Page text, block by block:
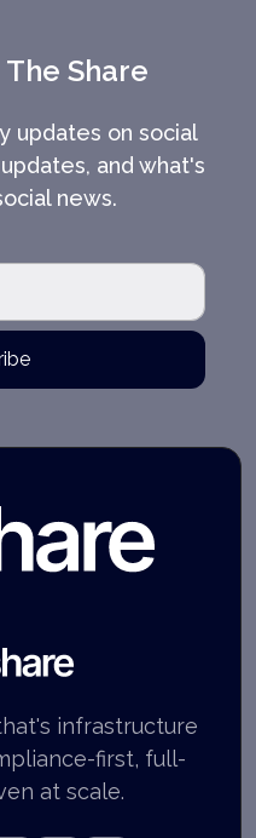
Share
updates on social
and what's
news.
infrastructure
first, full-
at scale.